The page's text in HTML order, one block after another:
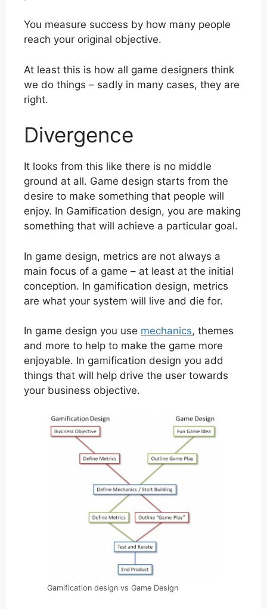
You measure success by how many people
reach your original objective.
At least this is how all game designers think
we do things – sadly in many cases, they are
right.
Divergence
It looks from this like there is no middle
ground at all. Game design starts from the
desire to make something that people will
enjoy. In Gamification design, you are making
something that will achieve a particular goal.
In game design, metrics are not always a
main focus of a game – at least at the initial
conception. In gamification design, metrics
are what your system will live and die for.
In game design you use mechanics, themes
and more to help to make the game more
enjoyable. In gamification design you add
things that will help drive the user towards
your business objective.
Gamification design vs Game Design